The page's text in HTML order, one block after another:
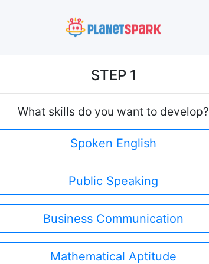
STEP 1
What skills do you want to develop?
Spoken English
Public Speaking
Business Communication
Mathematical Aptitude